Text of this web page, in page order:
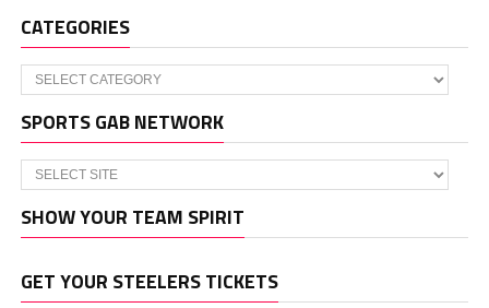
CATEGORIES
Categories
SPORTS GAB NETWORK
SHOW YOUR TEAM SPIRIT
GET YOUR STEELERS TICKETS